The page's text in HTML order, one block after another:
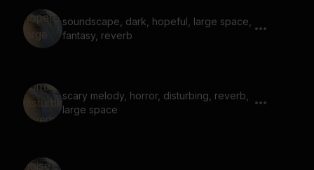
soundscape, dark, hopeful, large space,
fantasy, reverb
scary melody, horror, disturbing, reverb,
large space